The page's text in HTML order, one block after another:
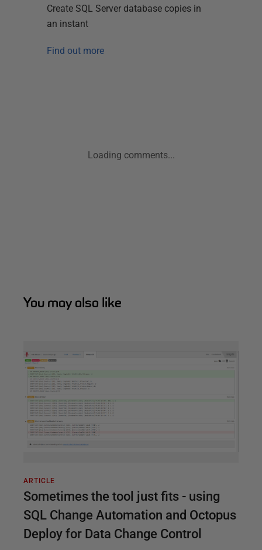
Create SQL Server database copies in
an instant
Find out more
Loading comments...
You may also like
ARTICLE
Sometimes the tool just fits - using
SQL Change Automation and Octopus
Deploy for Data Change Control